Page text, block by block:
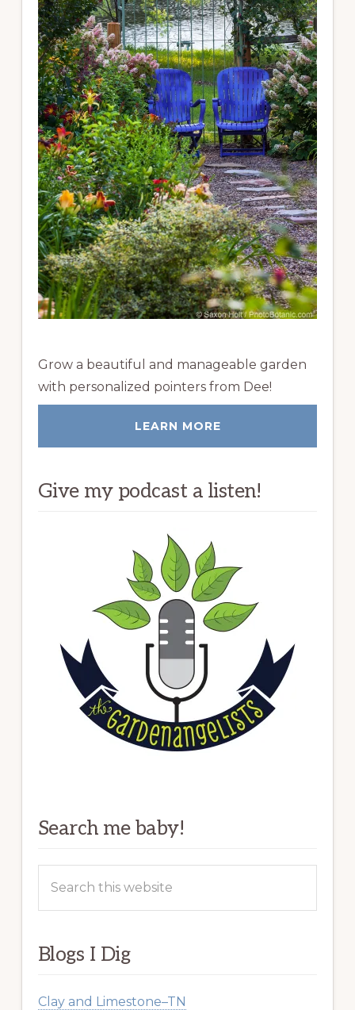
Grow a beautiful and manageable garden
with personalized pointers from Dee!
LEARN MORE
Give my podcast a listen!
Search me baby!
this
Blogs I Dig
Clay and Limestone–TN